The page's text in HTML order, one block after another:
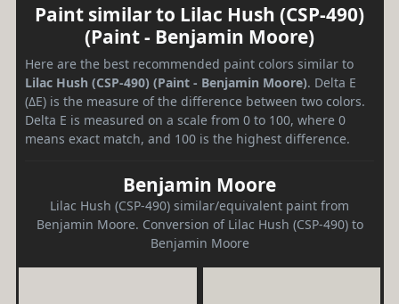
Paint similar to Lilac Hush (CSP-490)
(Paint - Benjamin Moore)
Here are the best recommended paint colors similar to
Lilac Hush (CSP-490) (Paint - Benjamin Moore). Delta E
(ΔE) is the measure of the difference between two colors.
Delta E is measured on a scale from 0 to 100, where 0
means exact match, and 100 is the highest difference.
Benjamin Moore
Lilac Hush (CSP-490) similar/equivalent paint from
Benjamin Moore. Conversion of Lilac Hush (CSP-490) to
Benjamin Moore